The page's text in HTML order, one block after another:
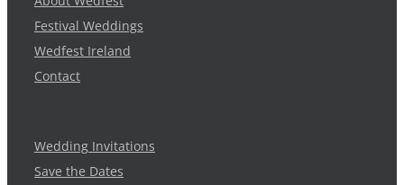
Festival Weddings
Wedfest Ireland
Contact
Wedding Invitations
Save the Dates